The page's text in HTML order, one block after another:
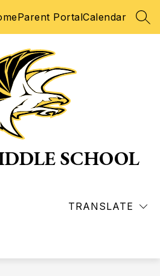
Parent PortalCalendar
SCHOOL
TRANSLATE